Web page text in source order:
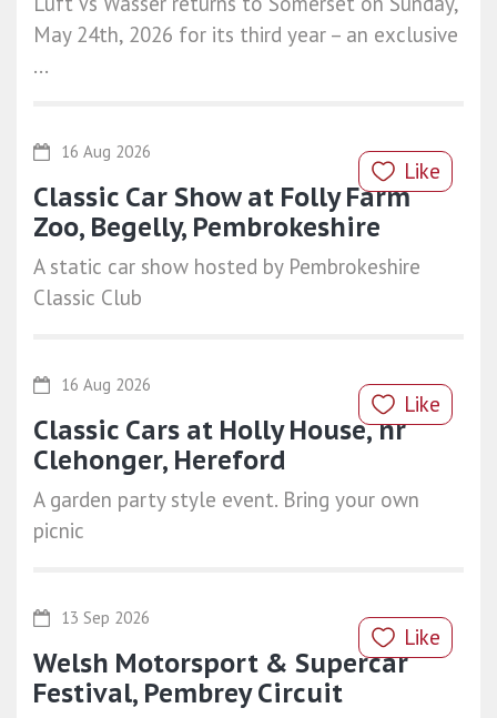
May 24th, 2026 for its third year – an exclusive
...
Like
16 Aug 2026
Classic Car Show at Folly Farm
Zoo, Begelly, Pembrokeshire
A static car show hosted by Pembrokeshire
Classic Club
Like
16 Aug 2026
Classic Cars at Holly House, nr
Clehonger, Hereford
A garden party style event. Bring your own
picnic
Like
13 Sep 2026
Welsh Motorsport & Supercar
Festival, Pembrey Circuit